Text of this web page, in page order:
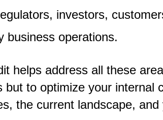
investors,
business operations.
helps address all these
but to optimize your
the current landscape, and